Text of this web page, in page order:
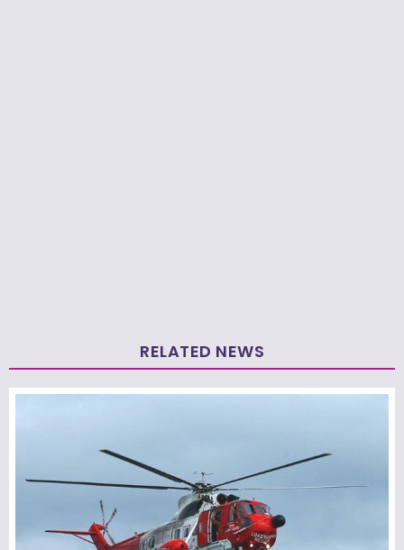
RELATED NEWS